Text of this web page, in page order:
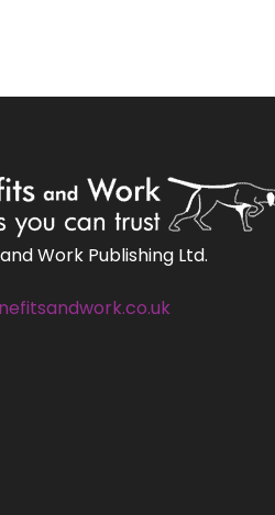
Work Publishing Ltd.